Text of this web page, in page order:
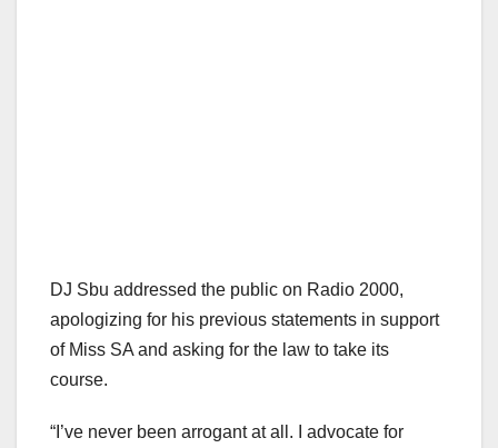
DJ Sbu addressed the public on Radio 2000,
apologizing for his previous statements in support
of Miss SA and asking for the law to take its
course.
“I’ve never been arrogant at all. I advocate for